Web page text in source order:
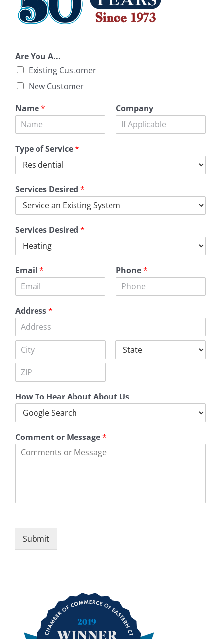
Are You A...
Existing Customer
New Customer
Name* Company
Type of Service*
Services Desired *
Services Desired *
Email * Phone*
Address*
A
r
L
i
C
e
i
p
d
e
How To Hear About About Us
Comment or Message*
Submit